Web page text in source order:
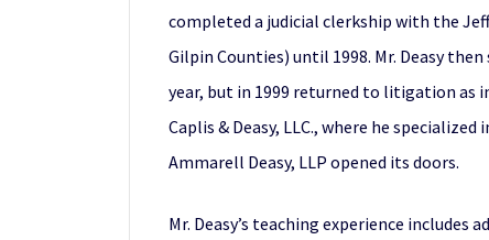
completed a judicial clerkship with the
Gilpin Counties) until 1998. Mr. Deasy
year, but in 1999 returned to litigation as
Caplis & Deasy, LLC., where he
Ammarell Deasy, LLP opened its doors.
Mr. Deasy’s teaching experience